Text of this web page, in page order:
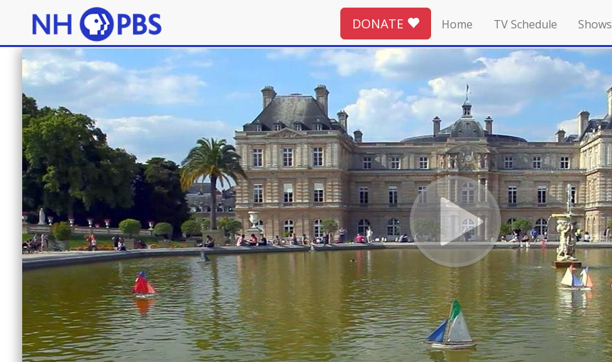
DONATE Home TV Schedule Shows